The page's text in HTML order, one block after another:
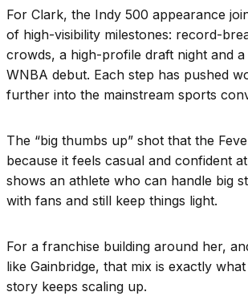
For Clark, the Indy 500 appearance
of high-visibility milestones: record-
crowds, a high-profile draft night and
WNBA debut. Each step has pushed
further into the mainstream sports
The “big thumbs up” shot that the
because it feels casual and confident
shows an athlete who can handle big
with fans and still keep things light.
For a franchise building around her,
like Gainbridge, that mix is exactly
story keeps scaling up.